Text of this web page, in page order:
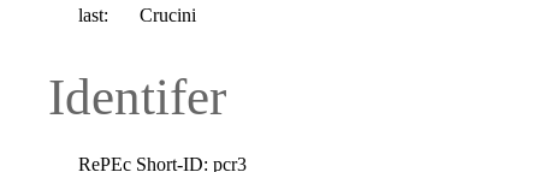
last:
Crucini
Identifer
RePEc Short-ID: pcr3